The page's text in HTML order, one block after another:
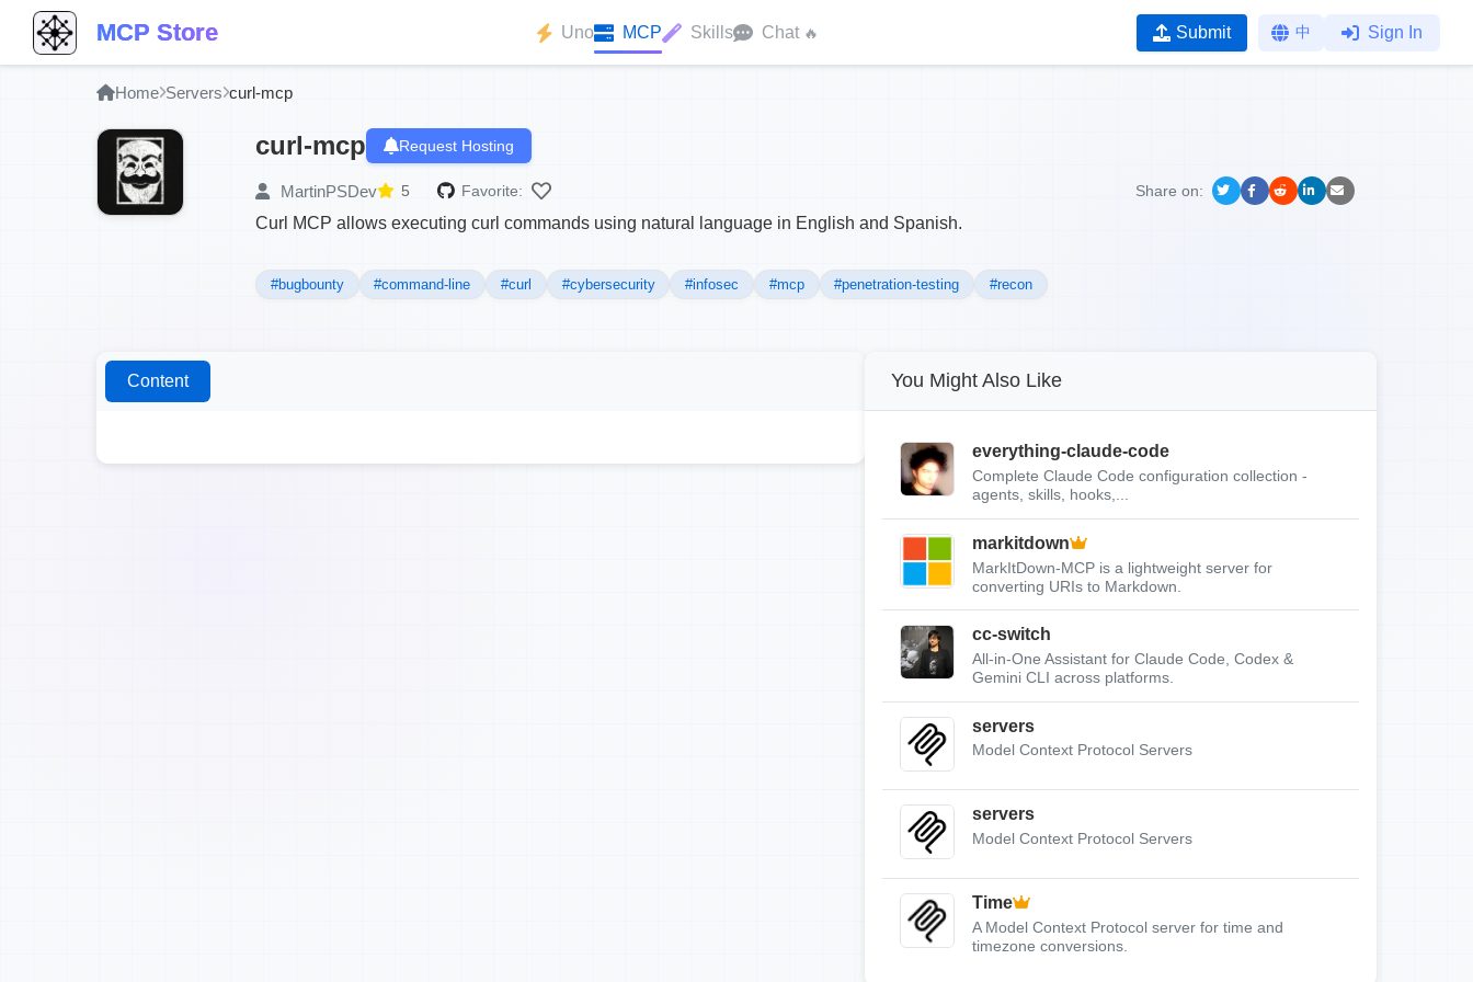
MCP Store Uno MCP Skills Chat 🔥 Submit 中 Sign In
Home Servers curl-mcp
curl-mcp Request Hosting
MartinPSDev 5 Favorite: Share on:
Curl MCP allows executing curl commands using natural language in English and Spanish.
#bugbounty #command-line #curl #cybersecurity #infosec #mcp #penetration-testing #recon
Content You Might Also Like
everything-claude-code
Complete Claude Code configuration collection -
agents, skills, hooks,...
markitdown
MarkItDown-MCP is a lightweight server for
converting URIs to Markdown.
cc-switch
All-in-One Assistant for Claude Code, Codex &
Gemini CLI across platforms.
servers
Model Context Protocol Servers
servers
Model Context Protocol Servers
Time
A Model Context Protocol server for time and
timezone conversions.